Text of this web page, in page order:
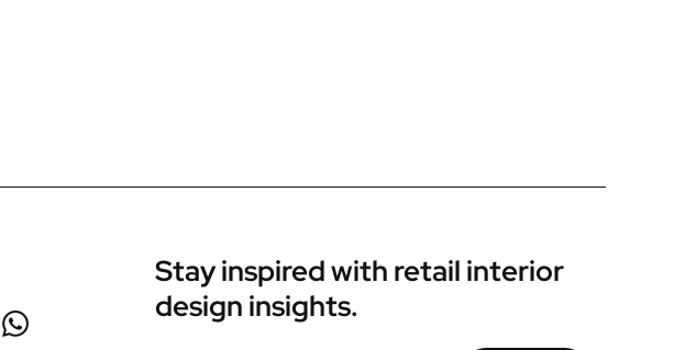
Stay inspired with retail interior
design insights.